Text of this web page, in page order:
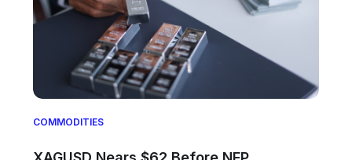
COMMODITIES